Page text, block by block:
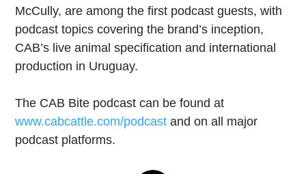
McCully, are among the first podcast guests, with
podcast topics covering the brand’s inception,
CAB’s live animal specification and international
production in Uruguay.
The CAB Bite podcast can be found at
www.cabcattle.com/podcast and on all major
podcast platforms.